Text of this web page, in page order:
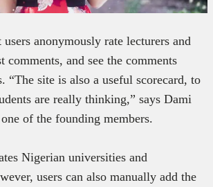
anonymously rate lecturers and
comments, and see the comments
“The site is also a useful scorecard, to
are really thinking,” says Dami
of the founding members.
Nigerian universities and
users can also manually add the